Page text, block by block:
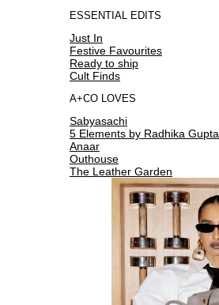
ESSENTIAL EDITS
Just In
Festive Favourites
Ready to ship
Cult Finds
A+CO LOVES
Sabyasachi
5 Elements by Radhika Gupta
Anaar
Outhouse
The Leather Garden